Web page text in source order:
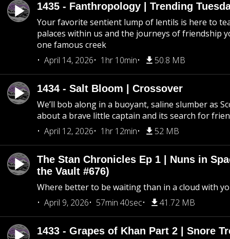
1435 - Fanthropology | Trending
Your favorite sentient lump of lentils is here to
palaces within us and the journeys of friendship
one famous creek
April 14, 2026
1hr 10min 50.8 MB
1434 - Salt Bloom | Crossover
We’ll bob along in a buoyant, saline slumber as
about a brave little captain and its search for
April 12, 2026
1hr 12min 52 MB
The Stan Chronicles Ep 1 | Nuns in
the Vault #676)
Where better to be waiting than in a cloud with
April 9, 2026
57min 40sec 41.72 MB
1433 - Grapes of Khan Part 2 | Snore